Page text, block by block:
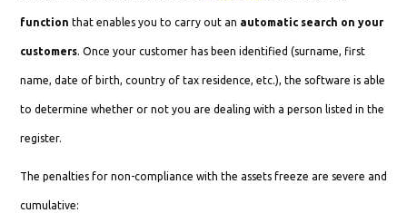
functionthat enables you to carry out an automatic search on your
customers. Once your customer has been identified (surname, first
name, date of birth, country of tax residence, etc.), the software is able
to determine whether or not you are dealing with a person listed in the
register.
The penalties for non-compliance with the assets freeze are severe and
cumulative: